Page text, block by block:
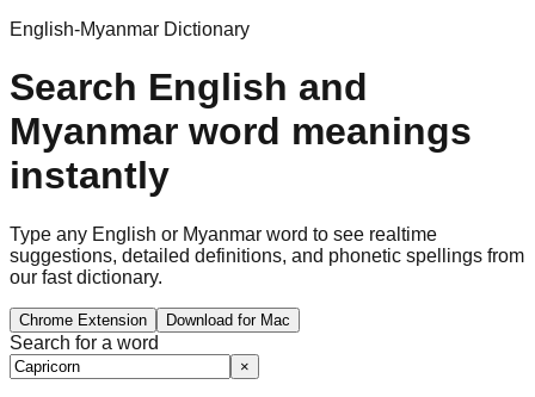
English-Myanmar Dictionary
Search English and
Myanmar word meanings
instantly
Type any English or Myanmar word to see realtime
suggestions, detailed definitions, and phonetic spellings from
our fast dictionary.
Chrome Extension Download for Mac
Search for a word
×